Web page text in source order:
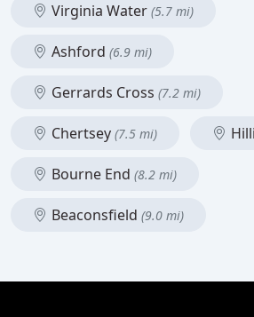
Virginia Water (5.7 mi)
Ashford (6.9 mi)
Gerrards Cross (7.2 mi)
Chertsey (7.5 mi)
Bourne End (8.2 mi)
Beaconsfield (9.0 mi)